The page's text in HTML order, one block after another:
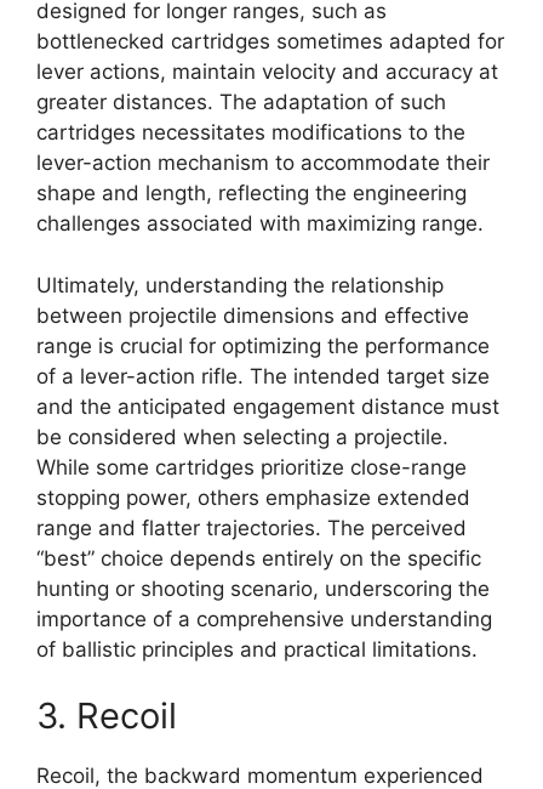
designed for longer ranges, such as
bottlenecked cartridges sometimes adapted for
lever actions, maintain velocity and accuracy at
greater distances. The adaptation of such
cartridges necessitates modifications to the
lever-action mechanism to accommodate their
shape and length, reflecting the engineering
challenges associated with maximizing range.
Ultimately, understanding the relationship
between projectile dimensions and effective
range is crucial for optimizing the performance
of a lever-action rifle. The intended target size
and the anticipated engagement distance must
be considered when selecting a projectile.
While some cartridges prioritize close-range
stopping power, others emphasize extended
range and flatter trajectories. The perceived
“best” choice depends entirely on the specific
hunting or shooting scenario, underscoring the
importance of a comprehensive understanding
of ballistic principles and practical limitations.
3. Recoil
Recoil, the backward momentum experienced